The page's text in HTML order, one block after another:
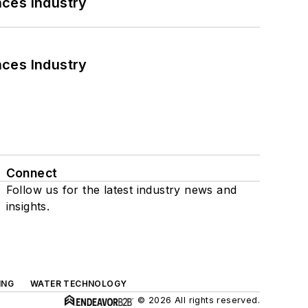
Industry
Connect
Follow us for the latest industry news and
insights.
WATER TECHNOLOGY
© 2026 All rights reserved.